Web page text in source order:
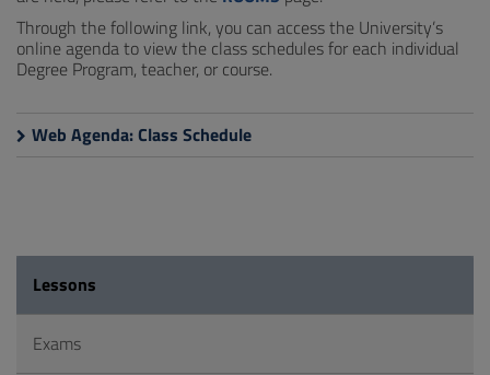
Through the following link, you can access the University’s
online agenda to view the class schedules for each individual
Degree Program, teacher, or course.
Web Agenda: Class Schedule
Lessons
Exams